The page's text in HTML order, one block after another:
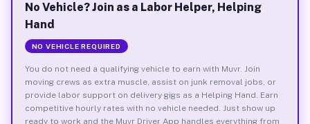
No Vehicle? Join as a Labor Helper, Helping
Hand
NO VEHICLE REQUIRED
You do not need a qualifying vehicle to earn with Muvr. Join
moving crews as extra muscle, assist on junk removal jobs, or
provide labor support on delivery gigs as a Helping Hand. Earn
competitive hourly rates with no vehicle needed. Just show up
ready to work and the Muvr Driver App handles everything from